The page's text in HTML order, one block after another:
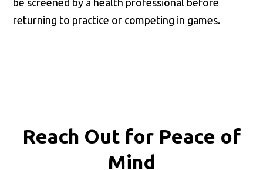
returning to practice or competing in games.
Reach Out for Peace of
Mind